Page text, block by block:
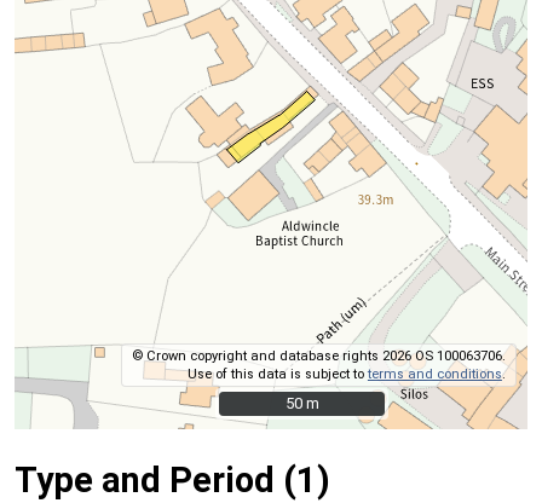
© Crown copyright and database rights 2026 OS 100063706.
Use of this data is subject toterms and conditions.
50 m
50 m
Type and Period (1)